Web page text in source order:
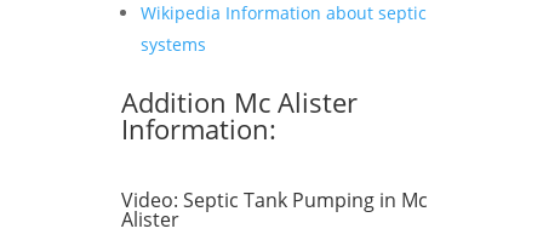
Wikipedia Information about septic
systems
Addition Mc Alister
Information:
Video: Septic Tank Pumping in Mc
Alister